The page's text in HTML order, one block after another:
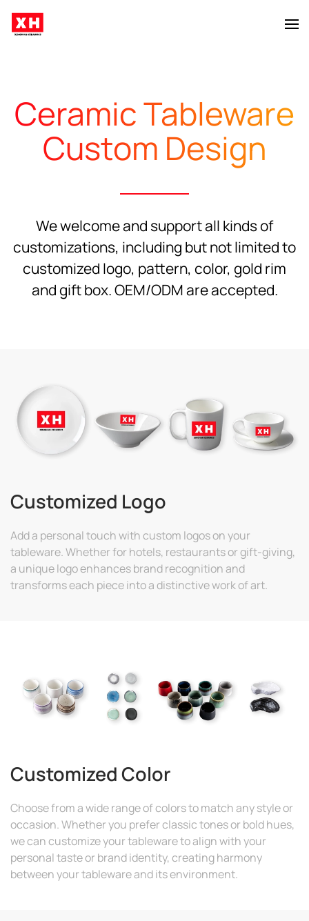
Skip to main content
Ceramic Tableware
Custom Design
We welcome and support all kinds of
customizations, including but not limited to
customized logo, pattern, color, gold rim
and gift box. OEM/ODM are accepted.
Customized Logo
Add a personal touch with custom logos on your
tableware. Whether for hotels, restaurants or gift-giving,
a unique logo enhances brand recognition and
transforms each piece into a distinctive work of art.
Customized Color
Choose from a wide range of colors to match any style or
occasion. Whether you prefer classic tones or bold hues,
we can customize your tableware to align with your
personal taste or brand identity, creating harmony
between your tableware and its environment.